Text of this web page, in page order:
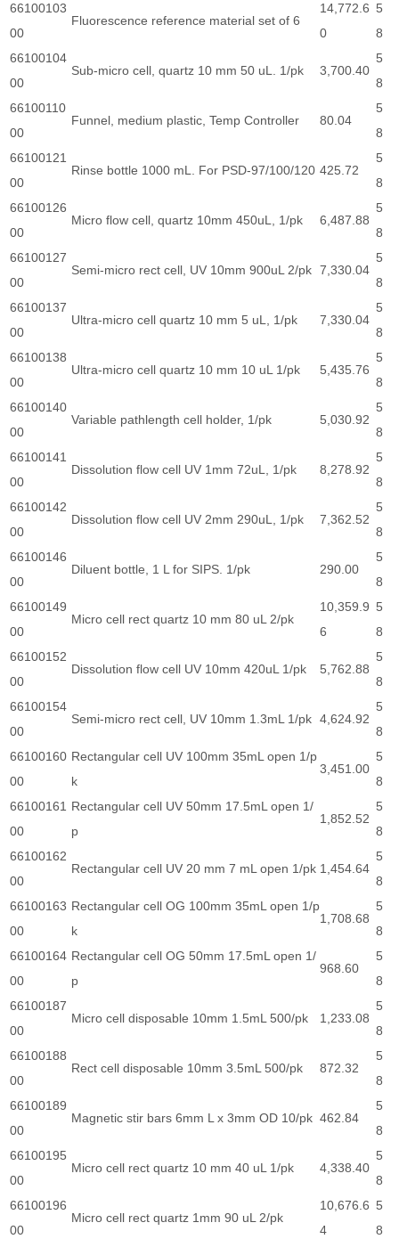
66100103
00
Fluorescence reference material set of 6
14,772.6
0
5
8
66100104
00
Sub-micro cell, quartz 10 mm 50 uL. 1/pk 3,700.40
5
8
66100110
00
Funnel, medium plastic, Temp Controller 80.04
5
8
66100121
00
Rinse bottle 1000 mL. For PSD-97/100/120 425.72
5
8
66100126
00
Micro flow cell, quartz 10mm 450uL, 1/pk 6,487.88
5
8
66100127
00
Semi-micro rect cell, UV 10mm 900uL 2/pk 7,330.04
5
8
66100137
00
Ultra-micro cell quartz 10 mm 5 uL, 1/pk 7,330.04
5
8
66100138
00
Ultra-micro cell quartz 10 mm 10 uL 1/pk 5,435.76
5
8
66100140
00
Variable pathlength cell holder, 1/pk 5,030.92
5
8
66100141
00
Dissolution flow cell UV 1mm 72uL, 1/pk 8,278.92
5
8
66100142
00
Dissolution flow cell UV 2mm 290uL, 1/pk 7,362.52
5
8
66100146
00
Diluent bottle, 1 L for SIPS. 1/pk 290.00
5
8
66100149
00
Micro cell rect quartz 10 mm 80 uL 2/pk
10,359.9
6
5
8
66100152
00
Dissolution flow cell UV 10mm 420uL 1/pk 5,762.88
5
8
66100154
00
Semi-micro rect cell, UV 10mm 1.3mL 1/pk 4,624.92
5
8
66100160
00
Rectangular cell UV 100mm 35mL open 1/p
k
3,451.00
5
8
66100161
00
Rectangular cell UV 50mm 17.5mL open 1/
p
1,852.52
5
8
66100162
00
Rectangular cell UV 20 mm 7 mL open 1/pk 1,454.64
5
8
66100163
00
Rectangular cell OG 100mm 35mL open 1/p
k
1,708.68
5
8
66100164
00
Rectangular cell OG 50mm 17.5mL open 1/
p
968.60
5
8
66100187
00
Micro cell disposable 10mm 1.5mL 500/pk 1,233.08
5
8
66100188
00
Rect cell disposable 10mm 3.5mL 500/pk 872.32
5
8
66100189
00
Magnetic stir bars 6mm L x 3mm OD 10/pk 462.84
5
8
66100195
00
Micro cell rect quartz 10 mm 40 uL 1/pk 4,338.40
5
8
66100196
00
Micro cell rect quartz 1mm 90 uL 2/pk
10,676.6
4
5
8